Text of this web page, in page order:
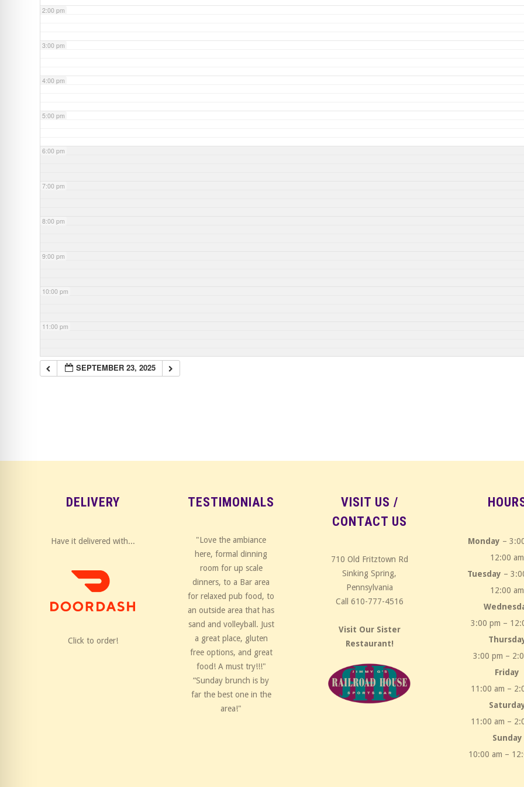
2:00 pm
3:00 pm
4:00 pm
5:00 pm
6:00 pm
7:00 pm
8:00 pm
9:00 pm
10:00 pm
11:00 pm
SEPTEMBER 23, 2025
DELIVERY
Have it delivered with...
Click to order!
TESTIMONIALS
"Love the ambiance
here, formal dinning
room for up scale
dinners, to a Bar area
for relaxed pub food, to
an outside area that has
sand and volleyball. Just
a great place, gluten
free options, and great
food! A must try!!!"
“Sunday brunch is by
far the best one in the
area!"
VISIT US /
CONTACT US
710 Old Fritztown Rd
Sinking Spring,
Pennsylvania
Call 610-777-4516
Visit Our Sister
Restaurant!
Monday –
12:00 am
Tuesday –
12:00 am
3:00 pm –
3:00 pm –
Friday
11:00 am –
11:00 am –
Sunday
10:00 am –